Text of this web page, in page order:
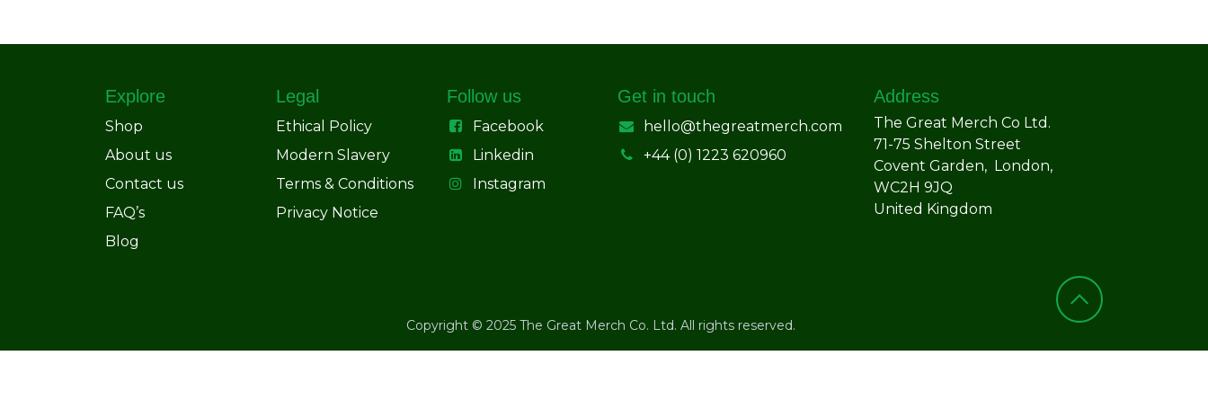
Explore
Shop
About us
Contact us
FAQ’s
Blog
Legal
Ethical Policy
Modern Slavery
Terms & Conditions
Privacy Notice
Follow us
Facebook
Linkedin
Instagram
Get in touch
hello@thegreatmerch.com
+44 (0) 1223 620960
Address
The Great Merch Co Ltd.
71-75 Shelton Street
Covent Garden, London,
WC2H 9JQ
United Kingdom
Copyright © 2025 The Great Merch Co. Ltd. All rights reserved.